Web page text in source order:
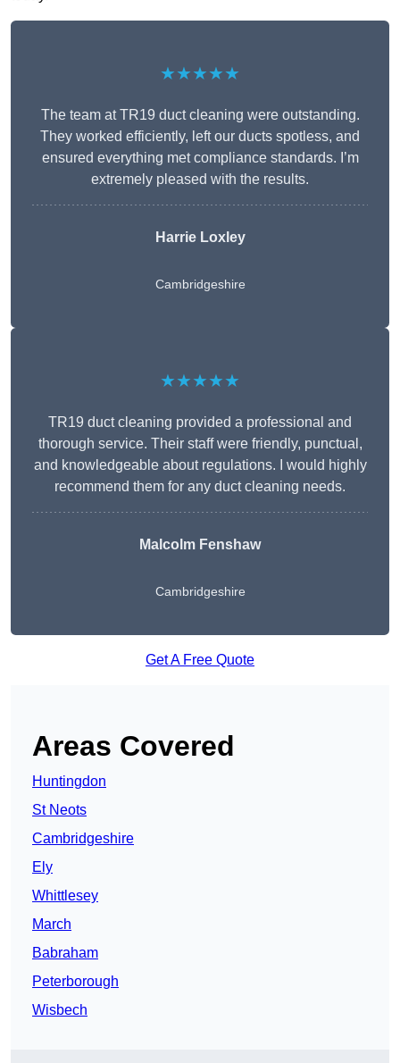
★★★★★
The team at TR19 duct cleaning were outstanding.
They worked efficiently, left our ducts spotless, and
ensured everything met compliance standards. I’m
extremely pleased with the results.
Harrie Loxley
Cambridgeshire
★★★★★
TR19 duct cleaning provided a professional and
thorough service. Their staff were friendly, punctual,
and knowledgeable about regulations. I would highly
recommend them for any duct cleaning needs.
Malcolm Fenshaw
Cambridgeshire
Get A Free Quote
Areas Covered
Huntingdon
St Neots
Cambridgeshire
Ely
Whittlesey
March
Babraham
Peterborough
Wisbech